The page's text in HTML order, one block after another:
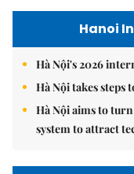
Hanoi
Hà Nội's 2026
Hà Nội takes
Hà Nội aims to
system to attract